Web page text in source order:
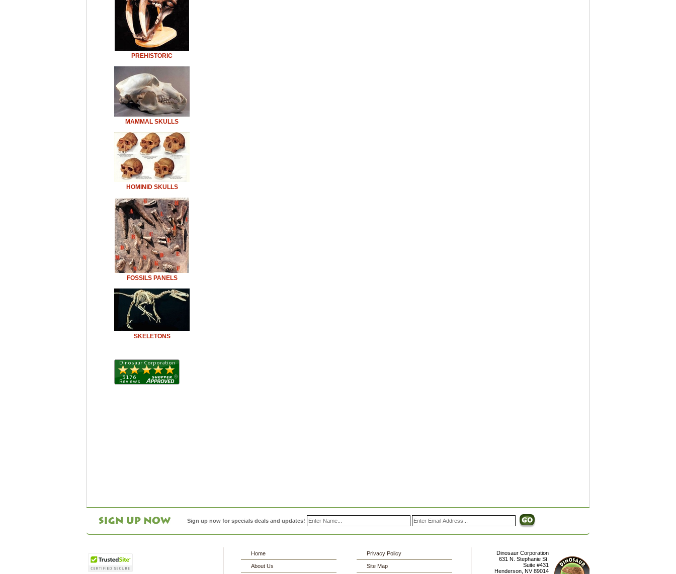
PREHISTORIC
MAMMAL SKULLS
HOMINID SKULLS
FOSSILS PANELS
SKELETONS
Sign up now for specials deals and updates!
Home
About Us
Privacy Policy
Site Map
Dinosaur Corporation
631 N. Stephanie St.
Suite #431
Henderson NV 89014